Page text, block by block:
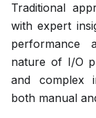
Traditional
with expert
performance
nature of I/O
and complex
both manual